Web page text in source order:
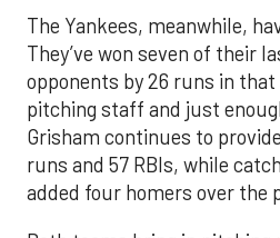
The Yankees, meanwhile,
They’ve won seven of their
opponents by 26 runs in
pitching staff and just
Grisham continues to
runs and 57 RBIs, while
added four homers over the